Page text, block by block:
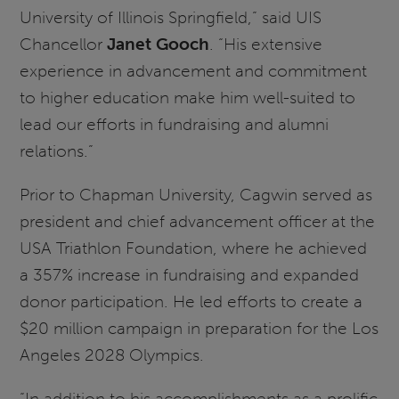
University of Illinois Springfield,” said UIS
ChancellorJanet Gooch. “His extensive
experience in advancement and commitment
to higher education make him well-suited to
lead our efforts in fundraising and alumni
relations.”
Prior to Chapman University, Cagwin served as
president and chief advancement officer at the
USA Triathlon Foundation, where he achieved
a 357% increase in fundraising and expanded
donor participation. He led efforts to create a
$20 million campaign in preparation for the Los
Angeles 2028 Olympics.